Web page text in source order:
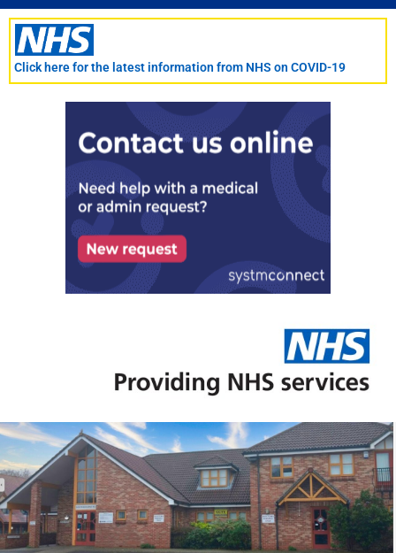
Skip
content
Click here for the latest information from NHS on COVID-19